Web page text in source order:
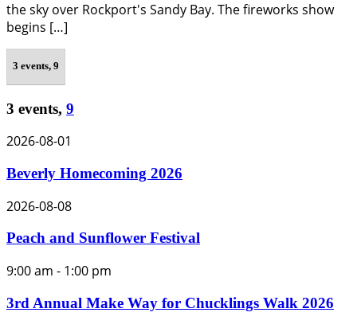
the sky over Rockport's Sandy Bay. The fireworks show
begins […]
3 events, 9
3 events, 9
2026-08-01
Beverly Homecoming 2026
2026-08-08
Peach and Sunflower Festival
9:00 am - 1:00 pm
3rd Annual Make Way for Chucklings Walk 2026